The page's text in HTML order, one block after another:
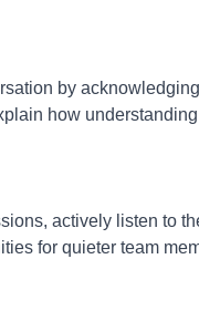
by
how
actively listen to
for quieter team